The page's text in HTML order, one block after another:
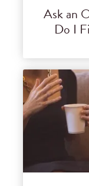
Ask an
Do I